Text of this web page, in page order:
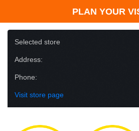
PLAN YOUR
Selected store
Address:
Phone:
Visit store page